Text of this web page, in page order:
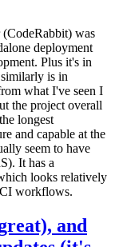
was
deployment
Plus it's in
is in
what I've seen I
the project overall
longest
and capable at the
seem to have
It has a
looks relatively
workflows.
and